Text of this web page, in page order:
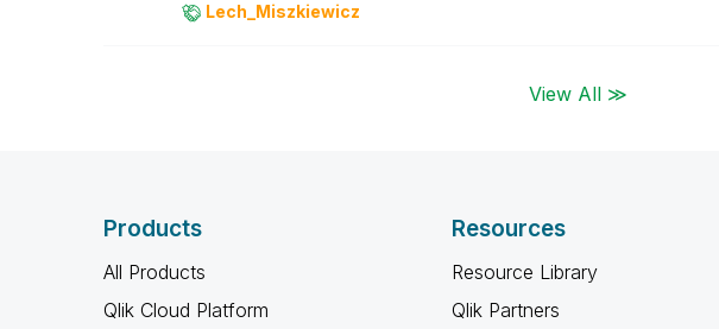
Lech_Miszkiewicz
View All ≫
Products
All Products
Qlik Cloud Platform
Resources
Resource Library
Qlik Partners